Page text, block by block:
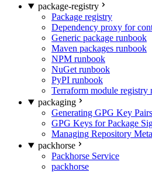
package-registry
Package registry
Dependency proxy for
Generic package runbook
Maven packages runbook
NPM runbook
NuGet runbook
PyPI runbook
Terraform module registry
packaging
Generating GPG Key Pairs
GPG Keys for Package
Managing Repository
packhorse
Packhorse Service
packhorse